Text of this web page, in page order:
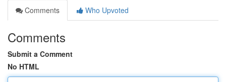
Comments
Who Upvoted
Comments
Submit a Comment
No HTML